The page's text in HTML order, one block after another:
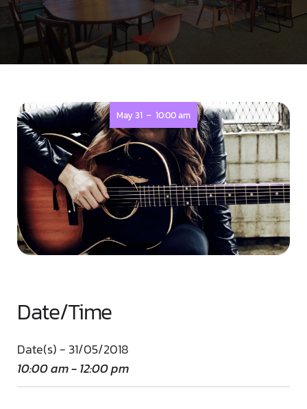
May 31 - 10:00 am
Date/Time
Date(s) - 31/05/2018
10:00 am - 12:00 pm